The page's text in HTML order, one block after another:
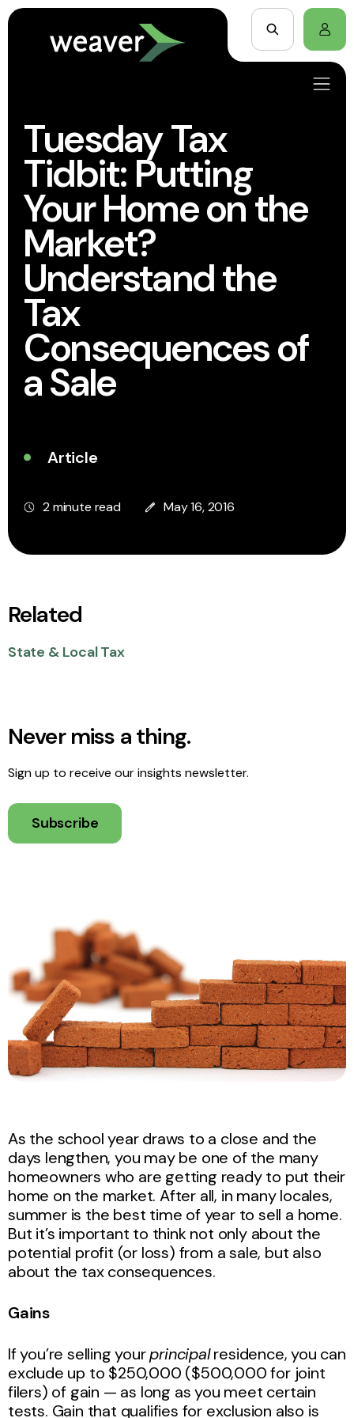
Tuesday Tax
Tidbit: Putting
Your Home on the
Market?
Understand the
Tax
Consequences of
a Sale
Article
2 minute read May 16, 2016
Related
State & Local Tax
Never miss a thing.
Sign up to receive our insights newsletter.
Subscribe
As the school year draws to a close and the
days lengthen, you may be one of the many
homeowners who are getting ready to put their
home on the market. After all, in many locales,
summer is the best time of year to sell a home.
But it’s important to think not only about the
potential profit (or loss) from a sale, but also
about the tax consequences.
Gains
If you’re selling yourprincipalresidence, you can
exclude up to $250,000 ($500,000 for joint
filers) of gain — as long as you meet certain
tests. Gain that qualifies for exclusion also is